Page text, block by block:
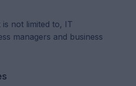
not limited to, IT
managers and business